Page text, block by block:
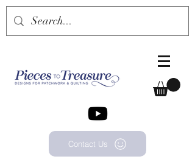
Contact Us